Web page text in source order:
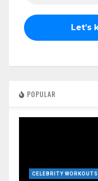
POPULAR
CELEBRITY WORKOUTS